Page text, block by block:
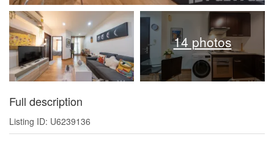
14 photos
Full description
Listing ID: U6239136